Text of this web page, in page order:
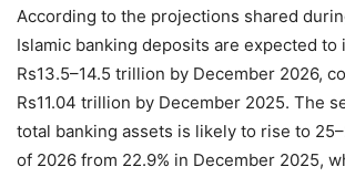
According to the projections shared
Islamic banking deposits are expected to
Rs13.5–14.5 trillion by December 2026,
Rs11.04 trillion by December 2025. The
total banking assets is likely to rise to
of 2026 from 22.9% in December 2025,